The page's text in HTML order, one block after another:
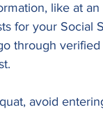
like at
for your Social
through
avoid